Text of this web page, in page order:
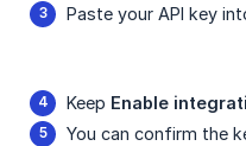
Paste your API key
Keep Enable
You can confirm the